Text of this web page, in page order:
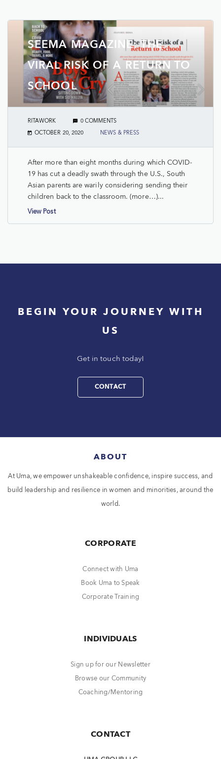
SEEMA MAGAZINE: THE
VIRAL RISK OF A RETURN TO
SCHOOL
RITAWORK 0 COMMENTS
OCTOBER 20, 2020 NEWS & PRESS
After more than eight months during which COVID-
19 has cut a deadly swath through the U.S., South
Asian parents are warily considering sending their
children back to the classroom. (more…)...
View Post
BEGIN YOUR JOURNEY WITH
US
Get in touch today!
CONTACT
ABOUT
At Uma, we empower unshakeable confidence, inspire success, and
build leadership and resilience in women and minorities, around the
world.
CORPORATE
Connect with Uma
Book Uma to Speak
Corporate Training
INDIVIDUALS
Sign up for our Newsletter
Browse our Community
Coaching/Mentoring
CONTACT